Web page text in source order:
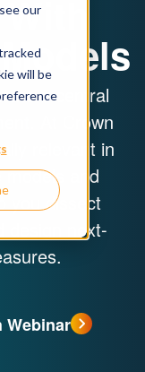
our
will be
a central
At Crown
relevant in
and
you dissect
design next-
Webinar